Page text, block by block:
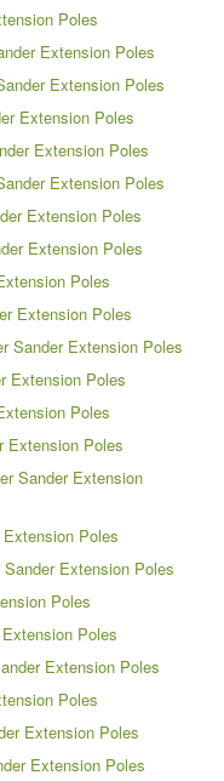
Poles
Extension Poles
Extension Poles
Extension Poles
Extension Poles
Extension Poles
Extension Poles
Extension Poles
Poles
Extension Poles
Sander Extension Poles
Extension Poles
Poles
Extension Poles
Sander Extension
Poles
Extension Poles
Poles
Poles
Extension Poles
Poles
Extension Poles
Extension Poles